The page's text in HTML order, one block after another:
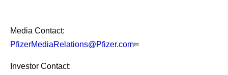
Media Contact:
PfizerMediaRelations@Pfizer.com
Investor Contact: